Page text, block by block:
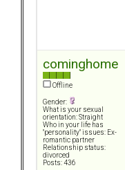
cominghome
Offline
Gender:
What is your sexual
orientation: Straight
Who in your life has
"personality" issues: Ex-
romantic partner
Relationship status:
divorced
Posts: 436